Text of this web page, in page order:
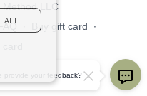
LLC
Buy gift card
∙
provide your feedback?
ALL